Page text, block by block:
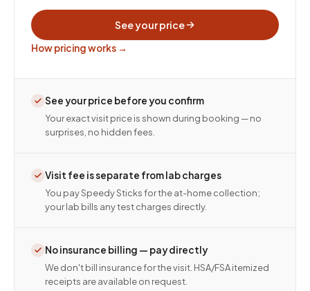
See your price
How pricing works →
See your price before you confirm
Your exact visit price is shown during booking — no
surprises, no hidden fees.
Visit fee is separate from lab charges
You pay Speedy Sticks for the at-home collection;
your lab bills any test charges directly.
No insurance billing — pay directly
We don't bill insurance for the visit. HSA/FSA itemized
receipts are available on request.